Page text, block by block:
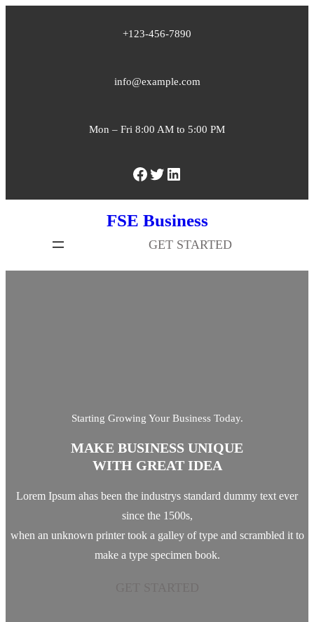
+123-456-7890
info@example.com
Mon – Fri 8:00 AM to 5:00 PM
Facebook Twitter LinkedIn
FSE Business
GET STARTED
Starting Growing Your Business Today.
MAKE BUSINESS UNIQUE
WITH GREAT IDEA
Lorem Ipsum ahas been the industrys standard dummy text ever
since the 1500s,
when an unknown printer took a galley of type and scrambled it to
make a type specimen book.